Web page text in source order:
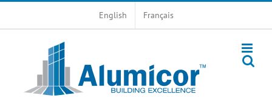
English Français